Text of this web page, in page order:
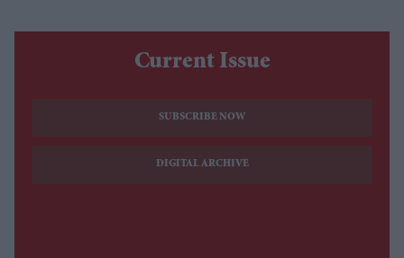
Current Issue
SUBSCRIBE NOW
DIGITAL ARCHIVE